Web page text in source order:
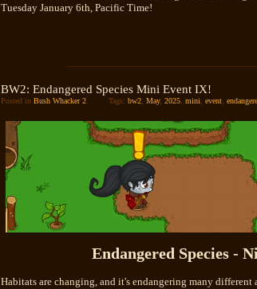
Tuesday January 6th, Pacific Time!
BW2: Endangered Species Mini Event IX!
Posted in Bush Whacker 2 Tags: bw2 May, 2025 mini event
Endangered Species -
Habitats are changing, and it's endangering many